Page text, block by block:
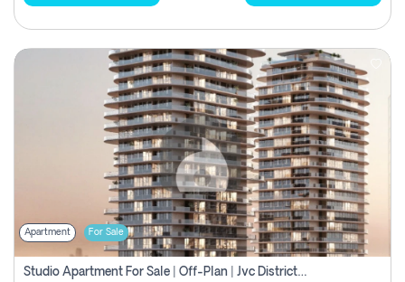
Apartment For Sale
Studio Apartment For Sale | Off-Plan | Jvc District 15